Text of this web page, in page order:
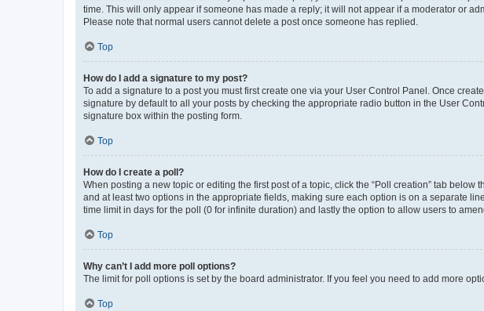
time. This will only appear if someone has made a reply; it will not appear if a moderator or
Please note that normal users cannot delete a post once someone has replied.
Top
How do I add a signature to my post?
To add a signature to a post you must first create one via your User Control Panel. Once
signature by default to all your posts by checking the appropriate radio button in the User
signature box within the posting form.
Top
How do I create a poll?
When posting a new topic or editing the first post of a topic, click the “Poll creation” tab
and at least two options in the appropriate fields, making sure each option is on a separate
time limit in days for the poll (0 for infinite duration) and lastly the option to allow users to
Top
Why can’t I add more poll options?
The limit for poll options is set by the board administrator. If you feel you need to add more
Top